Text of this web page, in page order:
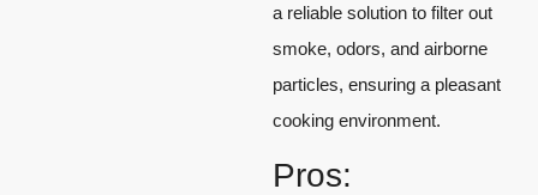
a reliable solution to filter out
smoke, odors, and airborne
particles, ensuring a pleasant
cooking environment.
Pros: